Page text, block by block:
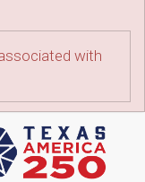
with